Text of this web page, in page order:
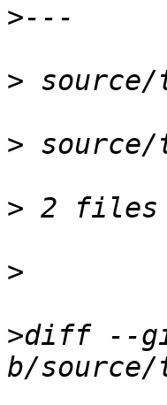
>
>
>
>
>
>diff --